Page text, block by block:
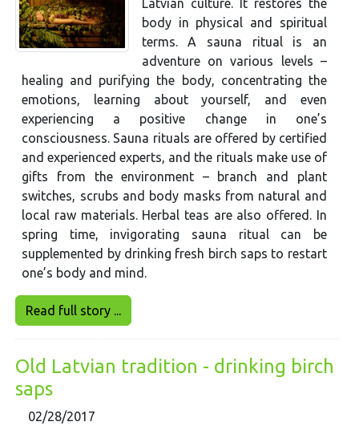
Latvian culture. It restores the
body in physical and spiritual
terms. A sauna ritual is an
adventure on various levels –
healing and purifying the body, concentrating the
emotions, learning about yourself, and even
experiencing a positive change in one’s
consciousness. Sauna rituals are offered by certified
and experienced experts, and the rituals make use of
gifts from the environment – branch and plant
switches, scrubs and body masks from natural and
local raw materials. Herbal teas are also offered. In
spring time, invigorating sauna ritual can be
supplemented by drinking fresh birch saps to restart
one’s body and mind.
Read full story ...
Old Latvian tradition - drinking birch
saps
02/28/2017